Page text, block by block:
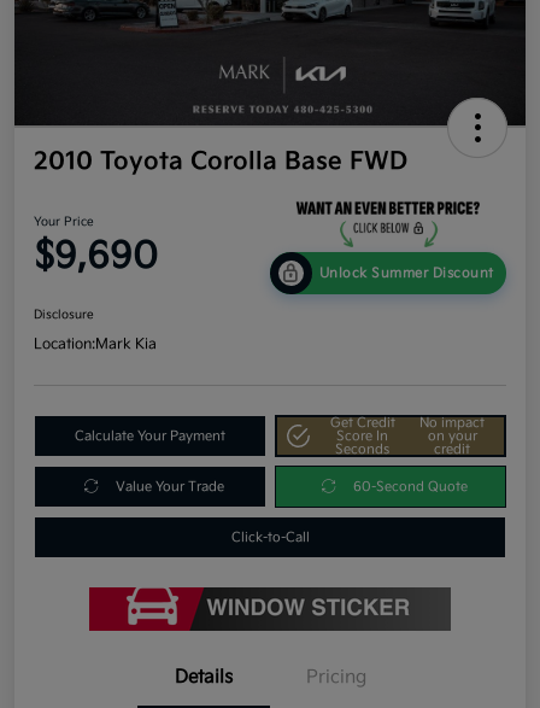
2010 Toyota Corolla Base FWD
Your Price
$9,690 Unlock Summer Discount
Disclosure
Location:Mark Kia
Calculate Your Payment
Get Credit
Score In
Seconds
No impact
on your
credit
Value Your Trade 60-Second Quote
Click-to-Call
Details Pricing